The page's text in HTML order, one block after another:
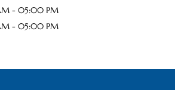
- 05:00 PM
- 05:00 PM